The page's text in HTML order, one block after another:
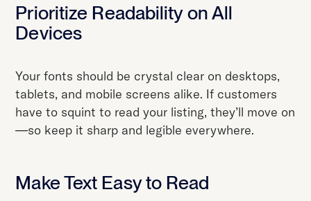
Prioritize Readability on All
Devices
Your fonts should be crystal clear on desktops,
tablets, and mobile screens alike. If customers
have to squint to read your listing, they’ll move on
—so keep it sharp and legible everywhere.
Make Text Easy to Read